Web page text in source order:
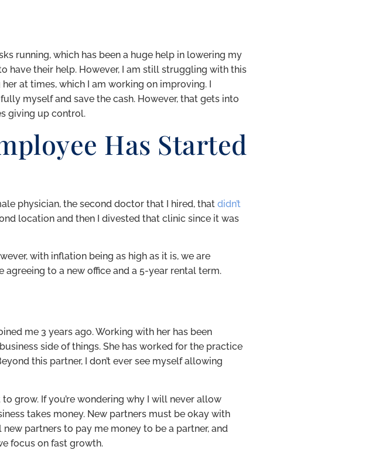
running, which has been a huge help in lowering my
have their help. However, I am still struggling with this
at times, which I am working on improving. I
myself and save the cash. However, that gets into
giving up control.
Has Started
physician, the second doctor that I hired, that didn’t
location and then I divested that clinic since it was
with inflation being as high as it is, we are
to a new office and a 5-year rental term.
me 3 years ago. Working with her has been
side of things. She has worked for the practice
this partner, I don’t ever see myself allowing
grow. If you’re wondering why I will never allow
takes money. New partners must be okay with
partners to pay me money to be a partner, and
focus on fast growth.